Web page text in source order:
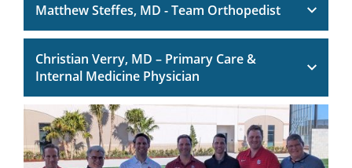
Matthew Steffes, MD - Team Orthopedist
Christian Verry, MD – Primary Care &
Internal Medicine Physician